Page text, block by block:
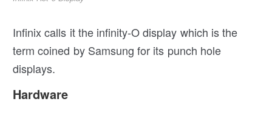
Infinix calls it the infinity-O display which is the
term coined by Samsung for its punch hole
displays.
Hardware